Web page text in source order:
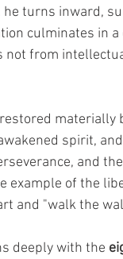
turns inward,
culminates in
not from
materially
spirit,
and the
example of the
and "walk the
deeply with the